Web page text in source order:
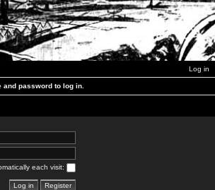
Log in
password to log in.
each visit: